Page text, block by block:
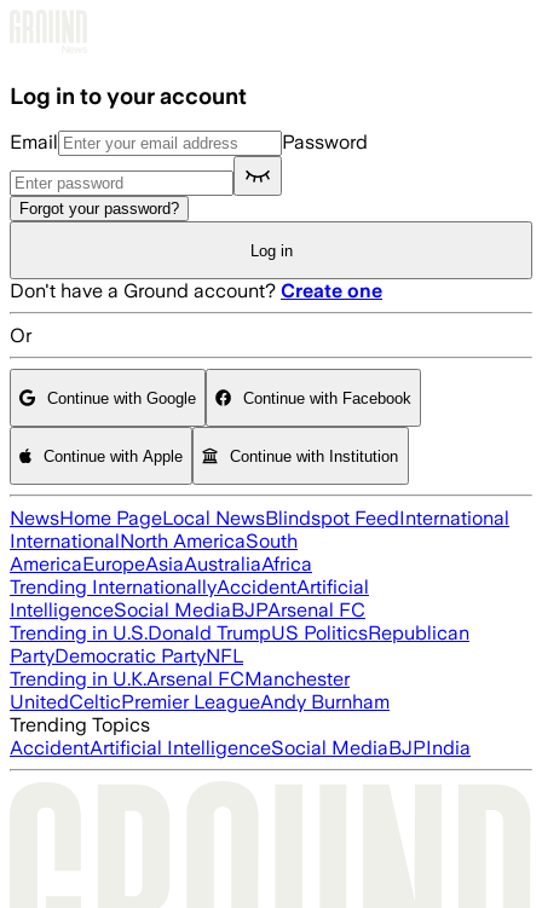
Log in to your account
Email Password
Forgot your password?
Log in
Don't have a Ground account? Create one
Or
Continue with Google Continue with Facebook
Continue with Apple Continue with Institution
NewsHome PageLocal NewsBlindspot FeedInternational
InternationalNorth AmericaSouth
AmericaEuropeAsiaAustraliaAfrica
Trending InternationallyAccidentArtificial
IntelligenceSocial MediaBJPArsenal FC
Trending in U.S.Donald TrumpUS PoliticsRepublican
PartyDemocratic PartyNFL
Trending in U.K.Arsenal FCManchester
UnitedCelticPremier LeagueAndy Burnham
Trending Topics
AccidentArtificial IntelligenceSocial MediaBJPIndia